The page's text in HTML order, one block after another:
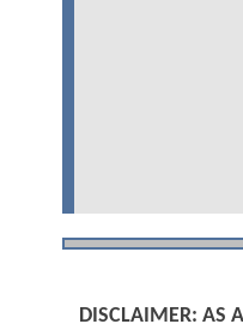
DISCLAIMER: AS